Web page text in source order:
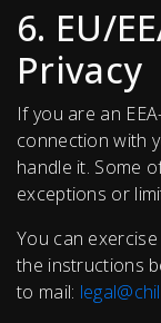
6. EU/
Privacy
If you are an
connection with
handle it. Some
exceptions or
You can
the instructions
to mail: